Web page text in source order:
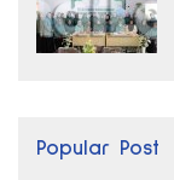
Popular Post